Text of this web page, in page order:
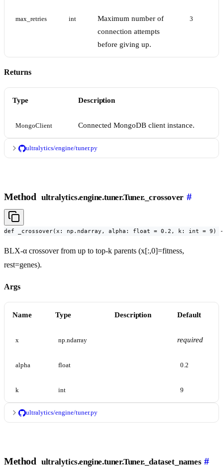
max_retries int
Maximum number of
connection attempts
before giving up.
3
Returns
Type Description
MongoClient Connected MongoDB client instance.
ultralytics/engine/tuner.py
Method ultralytics.engine.tuner.Tuner._crossover #
def _crossover(x: np.ndarray, alpha: float = 0.2, k: int = 9) -
BLX-α crossover from up to top-k parents (x[:,0]=fitness,
rest=genes).
Args
Name Type Description Default
x np.ndarray required
alpha float 0.2
k int 9
ultralytics/engine/tuner.py
Method ultralytics.engine.tuner.Tuner._dataset_names #